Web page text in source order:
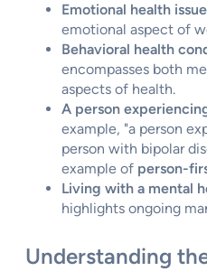
Emotional health
emotional aspect of
Behavioral health
encompasses both
aspects of health.
A person
example, "a person
person with bipolar
example of person-
Living with a mental
highlights ongoing
Understanding